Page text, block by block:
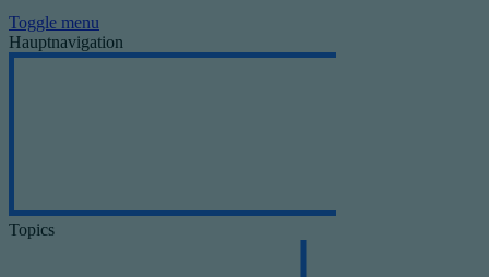
Toggle menu
Hauptnavigation
Topics